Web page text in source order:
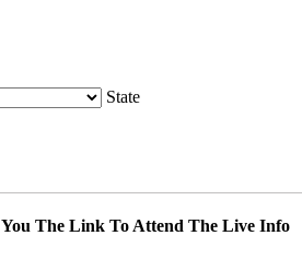
State
You The Link To Attend The Live Info